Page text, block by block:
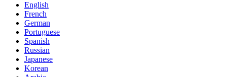
English
French
German
Portuguese
Spanish
Russian
Japanese
Korean